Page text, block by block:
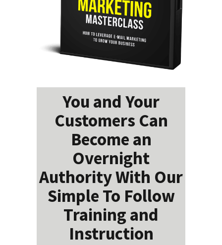
You and Your
Customers Can
Become an
Overnight
Authority With Our
Simple To Follow
Training and
Instruction